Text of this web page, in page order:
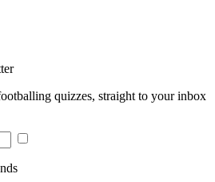
quizzes, straight to your inbox